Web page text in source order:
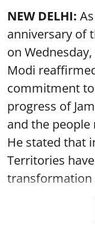
NEW DELHI:
anniversary of
on
Modi
commitment
progress of
and the people
He stated that
Territories
transformation